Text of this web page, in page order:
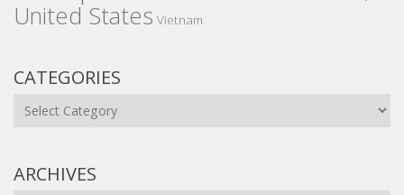
United States Vietnam
CATEGORIES
Categories
ARCHIVES